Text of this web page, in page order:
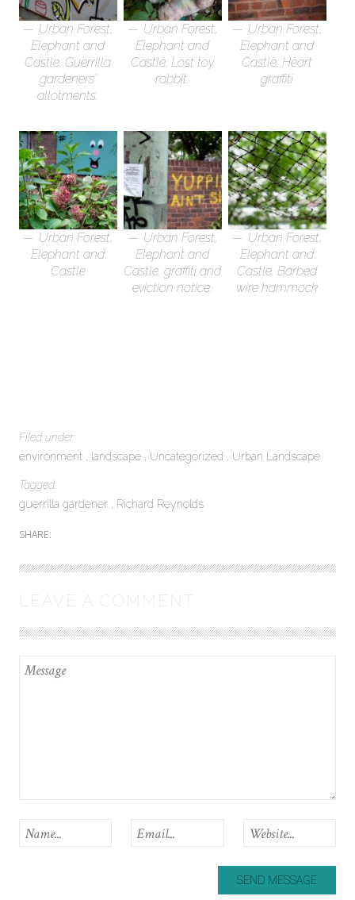
Urban Forest,
Elephant and
Castle. Guerrilla
gardeners’
allotments.
Urban Forest,
Elephant and
Castle. Lost toy
rabbit.
Urban Forest,
Elephant and
Castle. Heart
graffiti
Urban Forest,
Elephant and
Castle
Urban Forest,
Elephant and
Castle. graffiti and
eviction notice.
Urban Forest,
Elephant and
Castle. Barbed
wire hammock
Filed under:
environment
landscape Uncategorized Urban Landscape
Tagged:
guerrilla gardener
Richard Reynolds
SHARE:
LEAVE A COMMENT